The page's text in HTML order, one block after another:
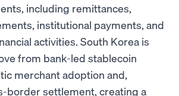
including remittances,
institutional payments, and
activities. South Korea is
from bank-led stablecoin
merchant adoption and,
border settlement, creating a